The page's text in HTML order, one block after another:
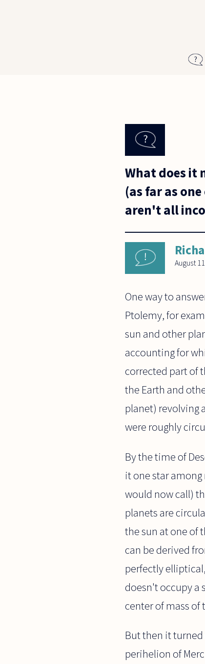
What does it
(as far as
aren't all
August
One way to
Ptolemy, for
sun and other
accounting for
corrected part of
the Earth and
planet) revolving
were roughly
By the time of
it one star
would now call)
planets are
the sun at one of
can be derived
perfectly
doesn't occupy a
center of mass of
But then it
perihelion of